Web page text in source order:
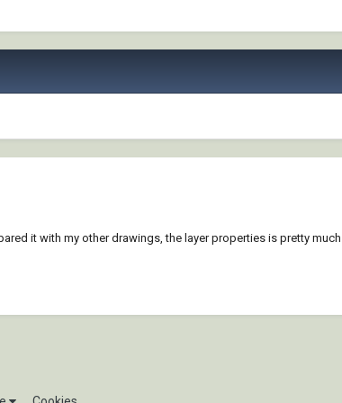
it with my other drawings, the layer properties is pretty